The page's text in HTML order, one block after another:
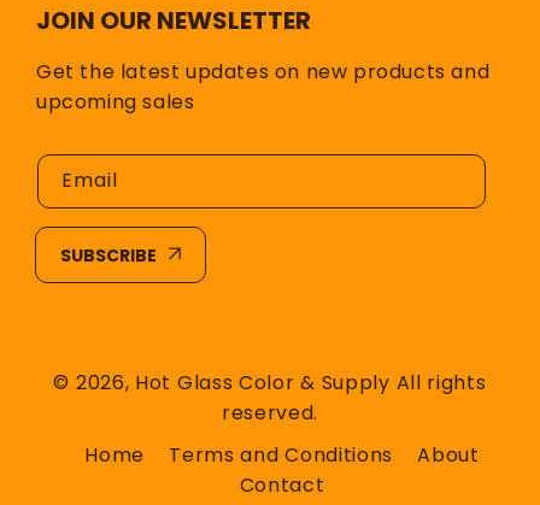
JOIN OUR NEWSLETTER
Get the latest updates on new products and
upcoming sales
Email
SUBSCRIBE
© 2026, Hot Glass Color & Supply All rights
reserved.
Home
Terms and Conditions
About
Contact